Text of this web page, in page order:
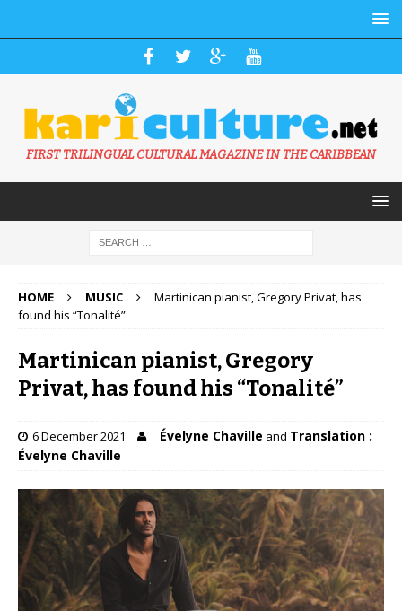
FIRST TRILINGUAL CULTURAL MAGAZINE IN THE CARIBBEAN
HOME MUSIC
Martinican pianist, Gregory Privat, has
found his “Tonalité”
Martinican pianist, Gregory
Privat, has found his “Tonalité”
6 December 2021 Évelyne Chaville and Translation :
Évelyne Chaville